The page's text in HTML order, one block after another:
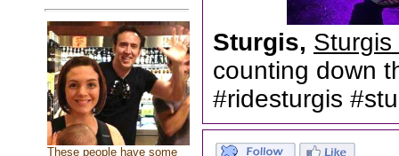
These people have some
Sturgis, Sturgis
counting down
#ridesturgis